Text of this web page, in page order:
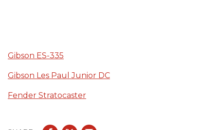
Gibson ES-335
Gibson Les Paul Junior DC
Fender Stratocaster